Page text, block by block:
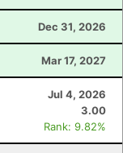
Dec 31, 2026
Mar 17, 2027
Jul 4, 2026
3.00
Rank: 9.82%